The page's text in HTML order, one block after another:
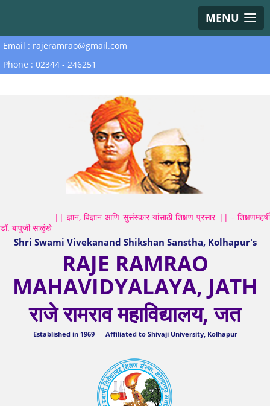
MENU
Email : rajeramrao@gmail.com
Phone : 02344 - 246251
|| ज्ञान, विज्ञान आणि सुसंस्कार यांसाठी शिक्षण प्रसार || - शिक्षणमहर्षी
डॉ. बापुजी साळुंखे
Shri Swami Vivekanand Shikshan Sanstha, Kolhapur's
RAJE RAMRAO
MAHAVIDYALAYA, JATH
राजे रामराव महाविद्यालय, जत
Established in 1969 Affiliated to Shivaji University, Kolhapur